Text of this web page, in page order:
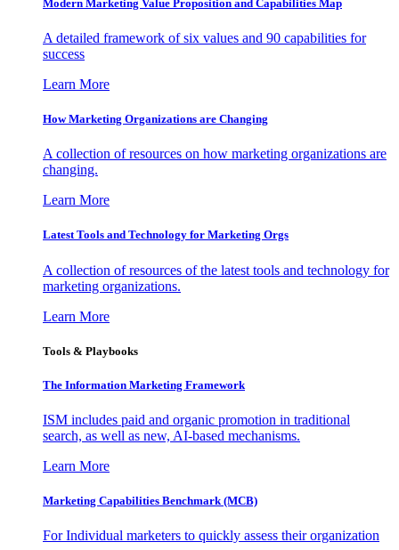
Modern Marketing Value Proposition and Capabilities Map
A detailed framework of six values and 90 capabilities for
success
Learn More
How Marketing Organizations are Changing
A collection of resources on how marketing organizations are
changing.
Learn More
Latest Tools and Technology for Marketing Orgs
A collection of resources of the latest tools and technology for
marketing organizations.
Learn More
Tools & Playbooks
The Information Marketing Framework
ISM includes paid and organic promotion in traditional
search, as well as new, AI-based mechanisms.
Learn More
Marketing Capabilities Benchmark (MCB)
For Individual marketers to quickly assess their organization